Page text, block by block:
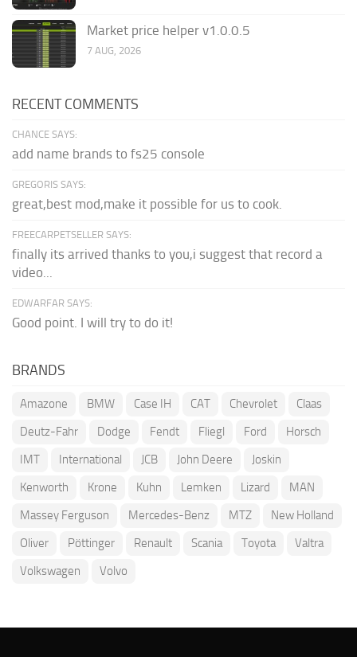
Market price helper v1.0.0.5
7 AUG, 2026
RECENT COMMENTS
CHANCE SAYS:
add name brands to fs25 console
GREGORIS SAYS:
great,best mod,make it possible for us to cook.
FREECARPETSELLER SAYS:
finally its arrived thanks to you,i suggest that record a
video...
EDWARFAR SAYS:
Good point. I will try to do it!
BRANDS
Amazone BMW Case IH CAT Chevrolet
Claas
Deutz-Fahr
Dodge Fendt Fliegl Ford
Horsch
IMT
International JCB John Deere
Joskin
Kenworth
Krone Kuhn Lemken Lizard
MAN
Massey Ferguson
Mercedes-Benz MTZ
New Holland
Oliver
Pöttinger Renault Scania Toyota
Valtra
Volkswagen
Volvo